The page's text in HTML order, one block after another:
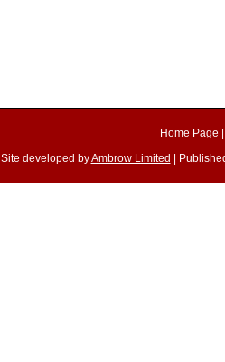
Home Page
Site developed byAmbrow Limited |